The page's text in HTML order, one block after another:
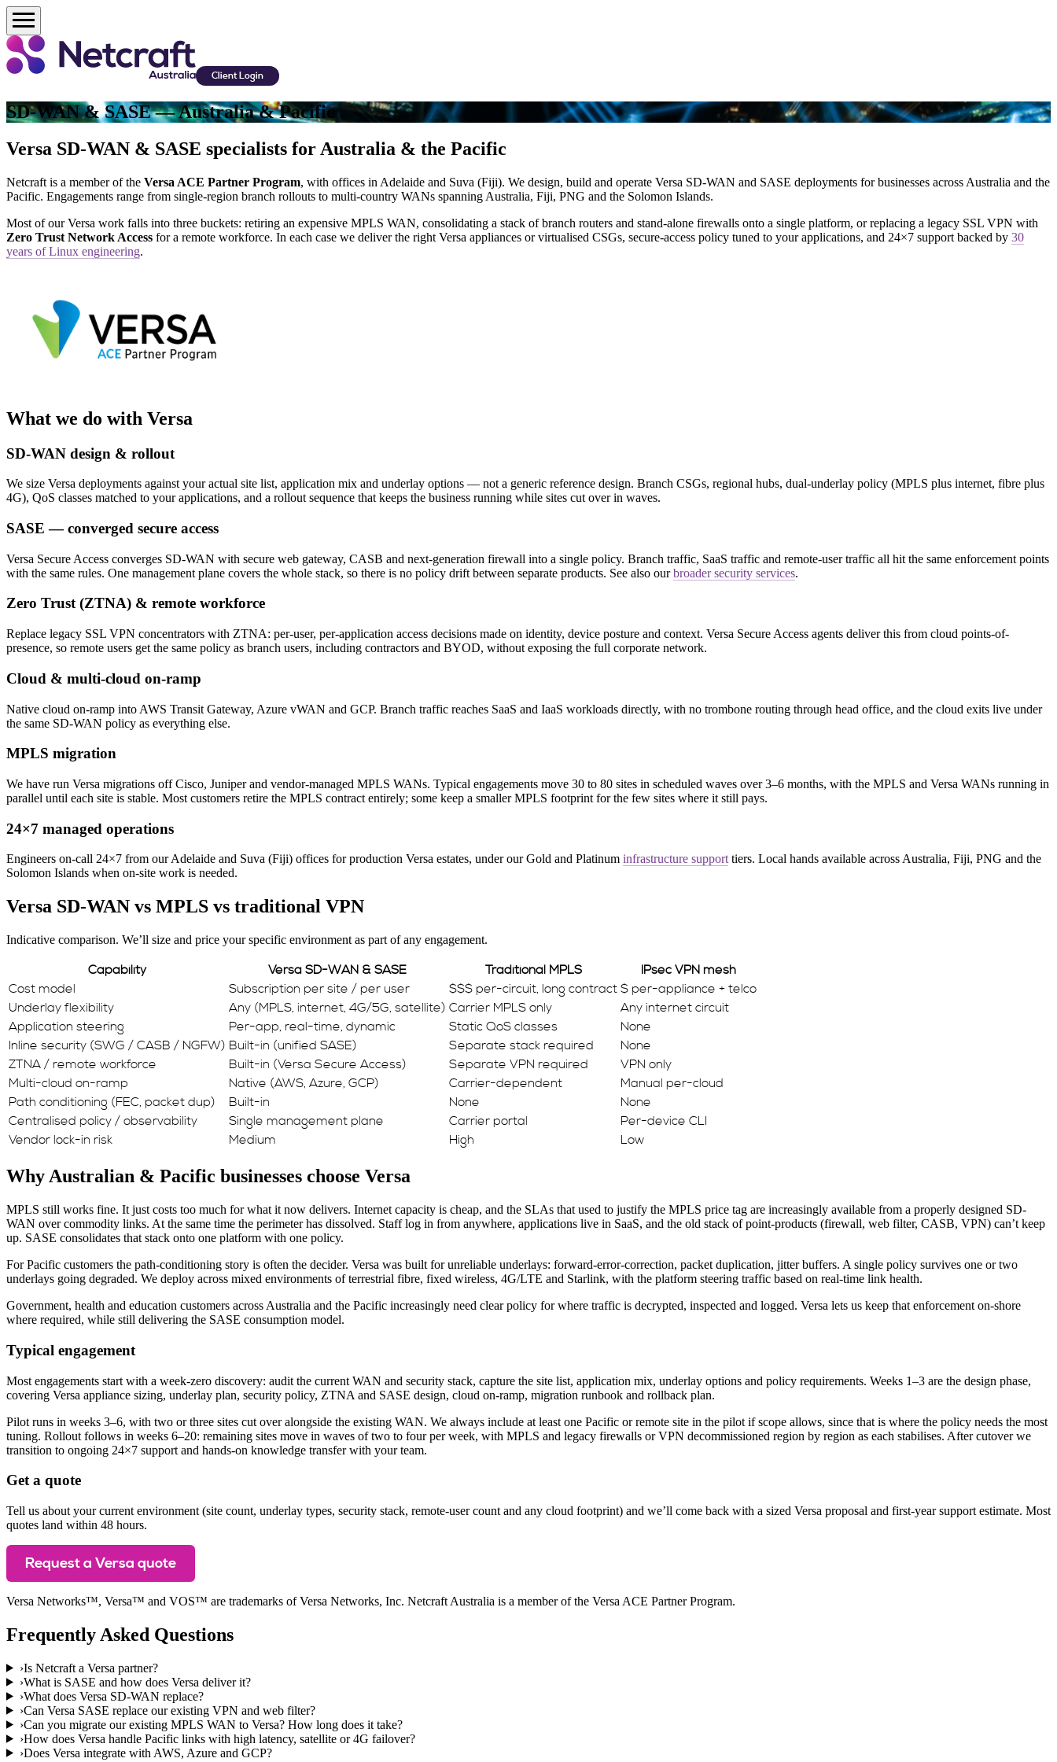
Client Login
SD-WAN & SASE — Australia & Pacific
Versa SD-WAN & SASE specialists for Australia & the Pacific
Netcraft is a member of the Versa ACE Partner Program, with offices in Adelaide and Suva (Fiji). We design, build and operate Versa SD-WAN and SASE deployments for businesses across Australia and the
Pacific. Engagements range from single-region branch rollouts to multi-country WANs spanning Australia, Fiji, PNG and the Solomon Islands.
Most of our Versa work falls into three buckets: retiring an expensive MPLS WAN, consolidating a stack of branch routers and stand-alone firewalls onto a single platform, or replacing a legacy SSL VPN with
Zero Trust Network Access for a remote workforce. In each case we deliver the right Versa appliances or virtualised CSGs, secure-access policy tuned to your applications, and 24×7 support backed by 30
years of Linux engineering.
What we do with Versa
SD-WAN design & rollout
We size Versa deployments against your actual site list, application mix and underlay options — not a generic reference design. Branch CSGs, regional hubs, dual-underlay policy (MPLS plus internet, fibre plus
4G), QoS classes matched to your applications, and a rollout sequence that keeps the business running while sites cut over in waves.
SASE — converged secure access
Versa Secure Access converges SD-WAN with secure web gateway, CASB and next-generation firewall into a single policy. Branch traffic, SaaS traffic and remote-user traffic all hit the same enforcement points
with the same rules. One management plane covers the whole stack, so there is no policy drift between separate products. See also our broader security services.
Zero Trust (ZTNA) & remote workforce
Replace legacy SSL VPN concentrators with ZTNA: per-user, per-application access decisions made on identity, device posture and context. Versa Secure Access agents deliver this from cloud points-of-
presence, so remote users get the same policy as branch users, including contractors and BYOD, without exposing the full corporate network.
Cloud & multi-cloud on-ramp
Native cloud on-ramp into AWS Transit Gateway, Azure vWAN and GCP. Branch traffic reaches SaaS and IaaS workloads directly, with no trombone routing through head office, and the cloud exits live under
the same SD-WAN policy as everything else.
MPLS migration
We have run Versa migrations off Cisco, Juniper and vendor-managed MPLS WANs. Typical engagements move 30 to 80 sites in scheduled waves over 3–6 months, with the MPLS and Versa WANs running in
parallel until each site is stable. Most customers retire the MPLS contract entirely; some keep a smaller MPLS footprint for the few sites where it still pays.
24×7 managed operations
Engineers on-call 24×7 from our Adelaide and Suva (Fiji) offices for production Versa estates, under our Gold and Platinum infrastructure support tiers. Local hands available across Australia, Fiji, PNG and the
Solomon Islands when on-site work is needed.
Versa SD-WAN vs MPLS vs traditional VPN
Indicative comparison. We’ll size and price your specific environment as part of any engagement.
Capability Versa SD-WAN & SASE Traditional MPLS
IPsec VPN mesh
Cost model
Subscription per site / per user $$$ per-circuit, long contract $ per-appliance + telco
Underlay flexibility
Any (MPLS, internet, 4G/5G, satellite) Carrier MPLS only
Any internet circuit
Application steering
Per-app, real-time, dynamic Static QoS classes
None
Inline security (SWG / CASB / NGFW) Built-in (unified SASE) Separate stack required
None
ZTNA / remote workforce
Built-in (Versa Secure Access) Separate VPN required
VPN only
Multi-cloud on-ramp
Native (AWS, Azure, GCP) Carrier-dependent
Manual per-cloud
Path conditioning (FEC, packet dup)
Built-in None
None
Centralised policy / observability
Single management plane Carrier portal
Per-device CLI
Vendor lock-in risk
Medium High Low
Why Australian & Pacific businesses choose Versa
MPLS still works fine. It just costs too much for what it now delivers. Internet capacity is cheap, and the SLAs that used to justify the MPLS price tag are increasingly available from a properly designed SD-
WAN over commodity links. At the same time the perimeter has dissolved. Staff log in from anywhere, applications live in SaaS, and the old stack of point-products (firewall, web filter, CASB, VPN) can’t keep
up. SASE consolidates that stack onto one platform with one policy.
For Pacific customers the path-conditioning story is often the decider. Versa was built for unreliable underlays: forward-error-correction, packet duplication, jitter buffers. A single policy survives one or two
underlays going degraded. We deploy across mixed environments of terrestrial fibre, fixed wireless, 4G/LTE and Starlink, with the platform steering traffic based on real-time link health.
Government, health and education customers across Australia and the Pacific increasingly need clear policy for where traffic is decrypted, inspected and logged. Versa lets us keep that enforcement on-shore
where required, while still delivering the SASE consumption model.
Typical engagement
Most engagements start with a week-zero discovery: audit the current WAN and security stack, capture the site list, application mix, underlay options and policy requirements. Weeks 1–3 are the design phase,
covering Versa appliance sizing, underlay plan, security policy, ZTNA and SASE design, cloud on-ramp, migration runbook and rollback plan.
Pilot runs in weeks 3–6, with two or three sites cut over alongside the existing WAN. We always include at least one Pacific or remote site in the pilot if scope allows, since that is where the policy needs the most
tuning. Rollout follows in weeks 6–20: remaining sites move in waves of two to four per week, with MPLS and legacy firewalls or VPN decommissioned region by region as each stabilises. After cutover we
transition to ongoing 24×7 support and hands-on knowledge transfer with your team.
Get a quote
Tell us about your current environment (site count, underlay types, security stack, remote-user count and any cloud footprint) and we’ll come back with a sized Versa proposal and first-year support estimate. Most
quotes land within 48 hours.
Request a Versa quote
Versa Networks™, Versa™ and VOS™ are trademarks of Versa Networks, Inc. Netcraft Australia is a member of the Versa ACE Partner Program.
Frequently Asked Questions
›Is Netcraft a Versa partner?
›What is SASE and how does Versa deliver it?
›What does Versa SD-WAN replace?
›Can Versa SASE replace our existing VPN and web filter?
›Can you migrate our existing MPLS WAN to Versa? How long does it take?
›How does Versa handle Pacific links with high latency, satellite or 4G failover?
›Does Versa integrate with AWS, Azure and GCP?